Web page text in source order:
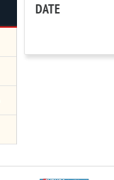
DATE